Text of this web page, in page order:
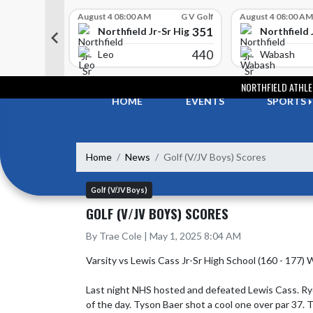
High School
August 4 08:00 AM G V Golf
Northfield Jr-Sr High School
351
Leo 440
August 4 08:00 AM
Northfield
Wabash
NORTHFIELD
HOME
EVENTS SPORTS
Home News Golf (V/JV Boys) Scores
Golf (V/JV Boys)
GOLF (V/JV BOYS) SCORES
By Trae Cole | May 1, 2025 8:04 AM
Varsity vs Lewis Cass Jr-Sr High School (160 - 177)
Last night NHS hosted and defeated Lewis Cass.
of the day. Tyson Baer shot a cool one over par